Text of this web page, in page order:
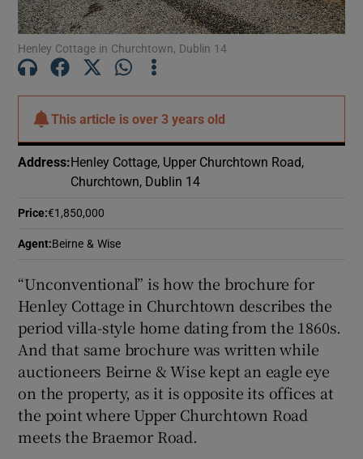
Show Podcasts sub sections
Show Gaeilge sub sections
Show Sponsored sub sections
Henley Cottage in Churchtown, Dublin 14
This article isover 3 years old
Address: Henley Cottage, Upper Churchtown Road,
Churchtown, Dublin 14
Price:€1,850,000
Agent:Beirne & Wise
“Unconventional” is how the brochure for
Henley Cottage in Churchtown describes the
period villa-style home dating from the 1860s.
And that same brochure was written while
auctioneers Beirne & Wise kept an eagle eye
on the property, as it is opposite its offices at
the point where Upper Churchtown Road
meets the Braemor Road.